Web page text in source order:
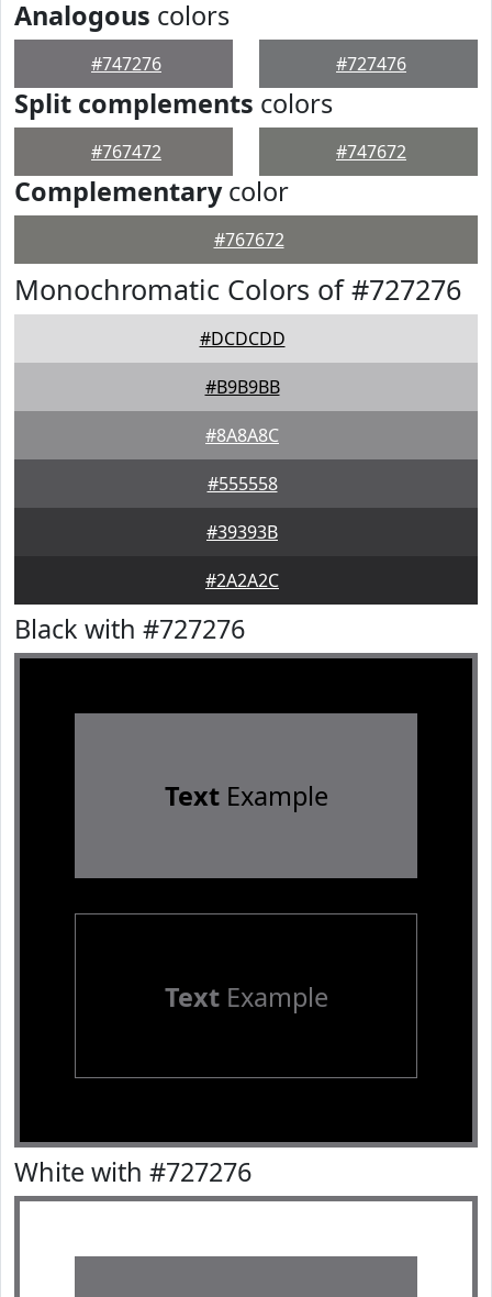
Analogous colors
#747276 #727476
Split complements colors
#767472 #747672
Complementarycolor
#767672
Monochromatic Colors of #727276
#DCDCDD
#B9B9BB
#8A8A8C
#555558
#39393B
#2A2A2C
Black with #727276
TextExample
TextExample
White with #727276